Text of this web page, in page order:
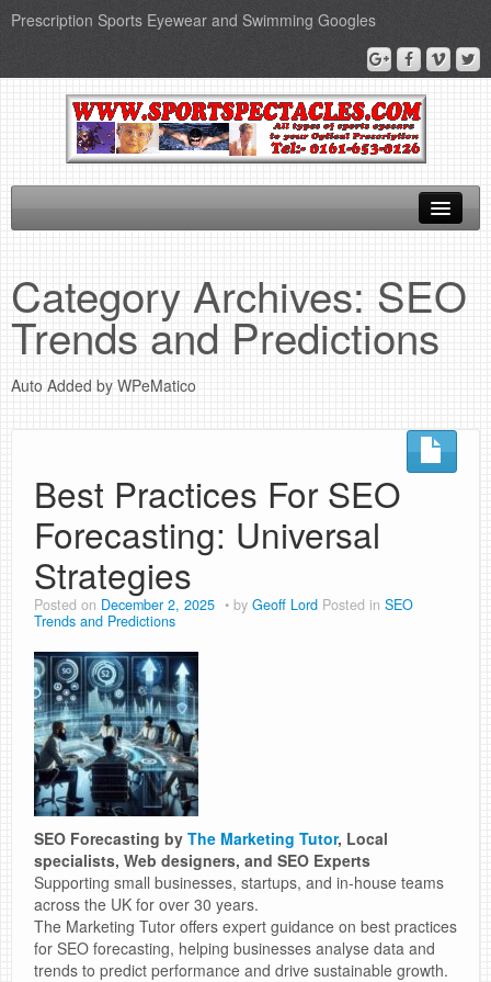
Prescription Sports Eyewear and Swimming Googles
Sports Supplements
SEO Page
Privacy Policy
Category Archives: SEO
Trends and Predictions
Auto Added by WPeMatico
Best Practices For SEO
Forecasting: Universal
Strategies
Posted on December 2, 2025 by Geoff Lord Posted in SEO
Trends and Predictions
SEO Forecasting by The Marketing Tutor, Local
specialists, Web designers, and SEO Experts
Supporting small businesses, startups, and in-house teams
across the UK for over 30 years.
The Marketing Tutor offers expert guidance on best practices
for SEO forecasting, helping businesses analyse data and
trends to predict performance and drive sustainable growth.